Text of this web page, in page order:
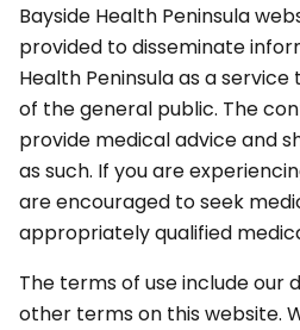
Bayside Health Peninsula
provided to disseminate
Health Peninsula as a
of the general public. The
provide medical advice and
as such. If you are
are encouraged to seek
appropriately qualified
The terms of use include our
other terms on this website.